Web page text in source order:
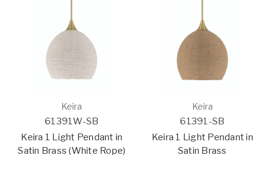
Keira
61391W-SB
Keira 1 Light Pendant in
Satin Brass (White Rope)
Keira
61391-SB
Keira 1 Light Pendant in
Satin Brass